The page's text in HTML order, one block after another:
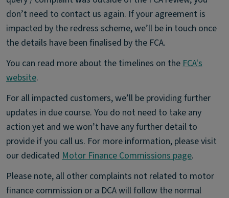
don’t need to contact us again. If your agreement is
impacted by the redress scheme, we’ll be in touch once
the details have been finalised by the FCA.
You can read more about the timelines on theFCA's
website.
For all impacted customers, we’ll be providing further
updates in due course. You do not need to take any
action yet and we won’t have any further detail to
provide if you call us. For more information, please visit
our dedicated Motor Finance Commissions page.
Please note, all other complaints not related to motor
finance commission or a DCA will follow the normal